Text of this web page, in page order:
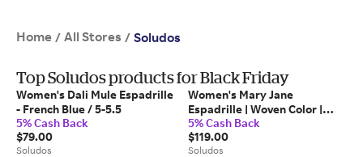
Home / All Stores / Soludos
Top Soludos products for Black Friday
Women's Dali Mule Espadrille
- French Blue / 5-5.5
5% Cash Back
$79.00
Soludos
Women's Mary Jane
Espadrille | Woven Color |
Safari Brown - Safari Brown /
6-6.5
5% Cash Back
$119.00
Soludos